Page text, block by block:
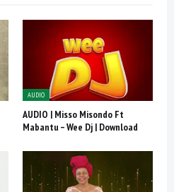
AUDIO
AUDIO | Misso Misondo Ft
Mabantu – Wee Dj | Download